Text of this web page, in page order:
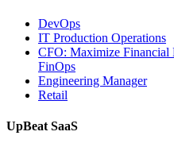
Database
Observability”
DevOps
IT Production Operations
CFO: Maximize
FinOps
Engineering Manager
Retail
UpBeat SaaS